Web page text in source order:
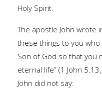
Holy Spirit.
The apostle John wrote
these things to you
Son of God so that you
eternal life” (1 John
John did not say: